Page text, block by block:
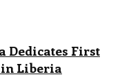
Dedicates First
Liberia